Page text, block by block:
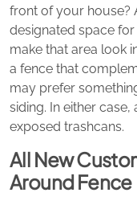
front of your house?
designated space
make that area look
a fence that
may prefer
siding. In either
exposed trashcans.
All New
Around Fence